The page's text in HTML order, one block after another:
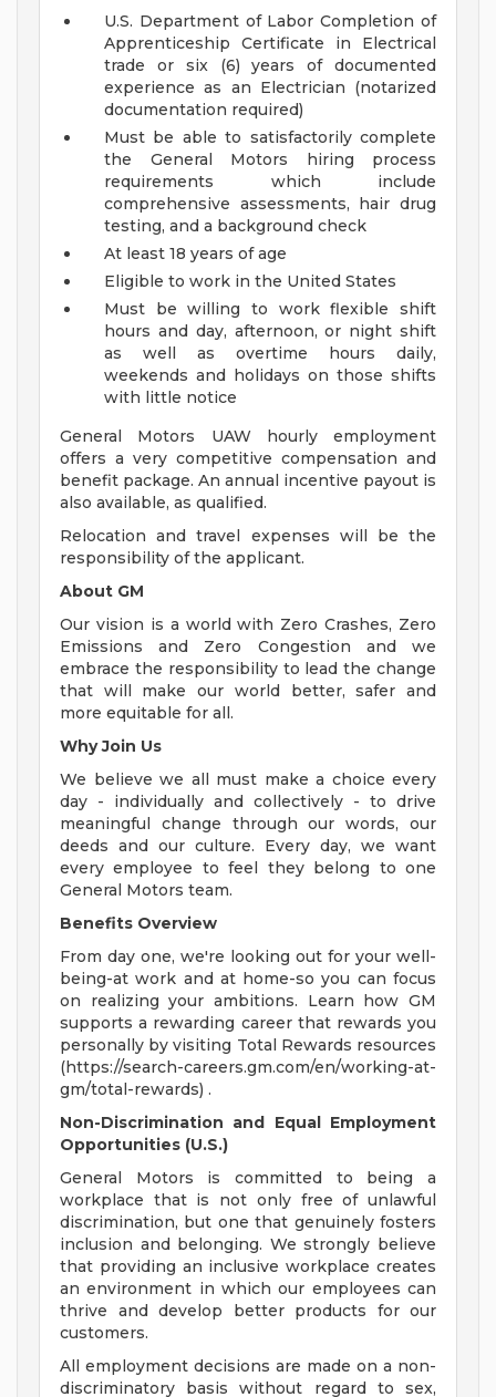
U.S. Department of Labor Completion of
Apprenticeship Certificate in Electrical
trade or six (6) years of documented
experience as an Electrician (notarized
documentation required)
Must be able to satisfactorily complete
the General Motors hiring process
requirements which include
comprehensive assessments, hair drug
testing, and a background check
At least 18 years of age
Eligible to work in the United States
Must be willing to work flexible shift
hours and day, afternoon, or night shift
as well as overtime hours daily,
weekends and holidays on those shifts
with little notice
General Motors UAW hourly employment
offers a very competitive compensation and
benefit package. An annual incentive payout is
also available, as qualified.
Relocation and travel expenses will be the
responsibility of the applicant.
About GM
Our vision is a world with Zero Crashes, Zero
Emissions and Zero Congestion and we
embrace the responsibility to lead the change
that will make our world better, safer and
more equitable for all.
Why Join Us
We believe we all must make a choice every
day - individually and collectively - to drive
meaningful change through our words, our
deeds and our culture. Every day, we want
every employee to feel they belong to one
General Motors team.
Benefits Overview
From day one, we're looking out for your well-
being-at work and at home-so you can focus
on realizing your ambitions. Learn how GM
supports a rewarding career that rewards you
personally by visiting Total Rewards resources
(https://search-careers.gm.com/en/working-at-
gm/total-rewards) .
Non-Discrimination and Equal Employment
Opportunities (U.S.)
General Motors is committed to being a
workplace that is not only free of unlawful
discrimination, but one that genuinely fosters
inclusion and belonging. We strongly believe
that providing an inclusive workplace creates
an environment in which our employees can
thrive and develop better products for our
customers.
All employment decisions are made on a non-
discriminatory basis without regard to sex,